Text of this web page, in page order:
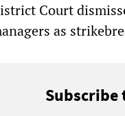
Court
as
Subscribe